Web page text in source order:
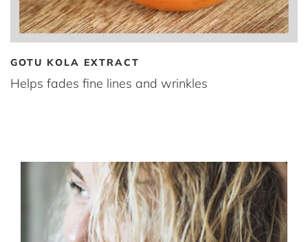
GOTU KOLA EXTRACT
Helps fades fine lines and wrinkles